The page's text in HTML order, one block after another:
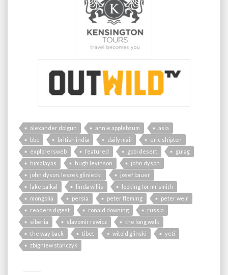
alexander dolgun annie applebaum
asia
bbc
british india daily mail
eric shipton
explorersweb
featured gobi desert
gulag
himalayas
hugh levinson
john dyson
john dyson. leszek gliniecki
josef bauer
lake baikal
linda willis
looking for mr smith
mongolia
persia peter fleming
peter weir
readers digest
ronald downing
russia
siberia
slavomir rawicz
the long walk
the way back
tibet witold glinski
yeti
zbigniew stanczyk